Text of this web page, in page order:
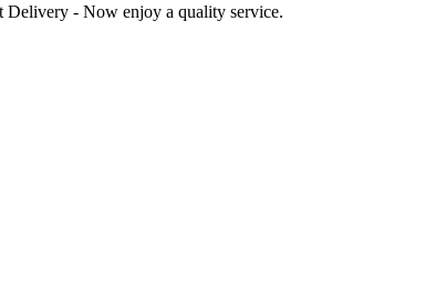
Delivery - Now enjoy a quality service.